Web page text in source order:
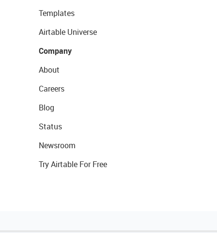
Templates
Airtable Universe
Company
About
Careers
Blog
Status
Newsroom
Try Airtable For Free